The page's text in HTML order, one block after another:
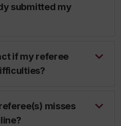
submitted my
if my referee
misses